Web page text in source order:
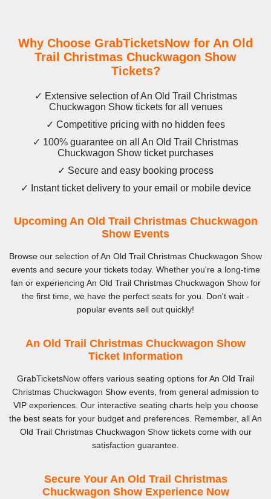
Why Choose GrabTicketsNow for An Old
Trail Christmas Chuckwagon Show
Tickets?
✓ Extensive selection of An Old Trail Christmas
Chuckwagon Show tickets for all venues
✓ Competitive pricing with no hidden fees
✓ 100% guarantee on all An Old Trail Christmas
Chuckwagon Show ticket purchases
✓ Secure and easy booking process
✓ Instant ticket delivery to your email or mobile device
Upcoming An Old Trail Christmas Chuckwagon
Show Events
Browse our selection of An Old Trail Christmas Chuckwagon Show
events and secure your tickets today. Whether you're a long-time
fan or experiencing An Old Trail Christmas Chuckwagon Show for
the first time, we have the perfect seats for you. Don't wait -
popular events sell out quickly!
An Old Trail Christmas Chuckwagon Show
Ticket Information
GrabTicketsNow offers various seating options for An Old Trail
Christmas Chuckwagon Show events, from general admission to
VIP experiences. Our interactive seating charts help you choose
the best seats for your budget and preferences. Remember, all An
Old Trail Christmas Chuckwagon Show tickets come with our
satisfaction guarantee.
Secure Your An Old Trail Christmas
Chuckwagon Show Experience Now